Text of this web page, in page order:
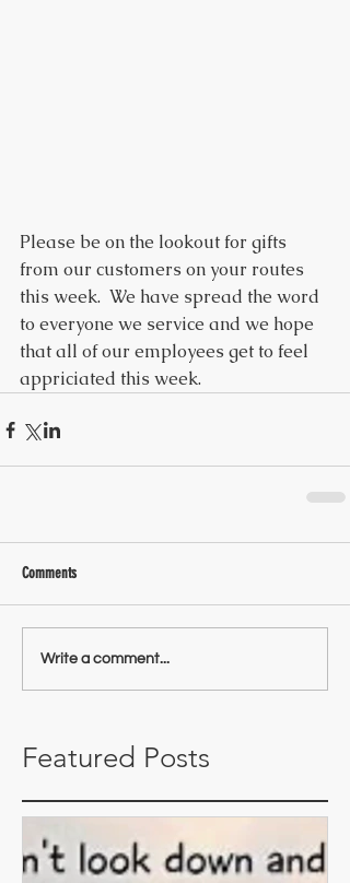
Please be on the lookout for gifts
from our customers on your routes
this week.  We have spread the word
to everyone we service and we hope
that all of our employees get to feel
appriciated this week.
Comments
Write a comment...
Featured Posts